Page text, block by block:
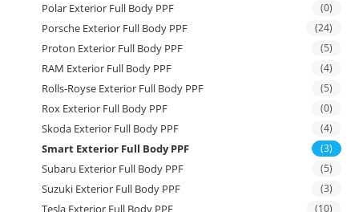
Polar Exterior Full Body PPF (0)
Porsche Exterior Full Body PPF (24)
Proton Exterior Full Body PPF (5)
RAM Exterior Full Body PPF (4)
Rolls-Royse Exterior Full Body PPF (5)
Rox Exterior Full Body PPF (0)
Skoda Exterior Full Body PPF (4)
Smart Exterior Full Body PPF (3)
Subaru Exterior Full Body PPF (5)
Suzuki Exterior Full Body PPF (3)
Tesla Exterior Full Body PPF (10)